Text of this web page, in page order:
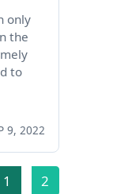
only
the
to
9, 2022
1 2